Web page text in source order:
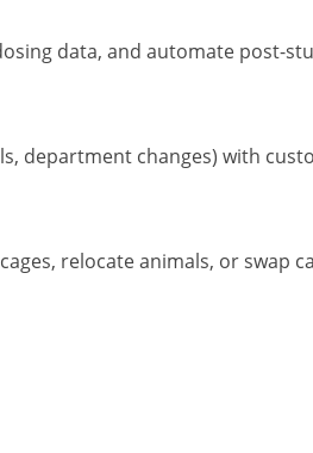
data, and automate post-
department changes) with
relocate animals, or swap